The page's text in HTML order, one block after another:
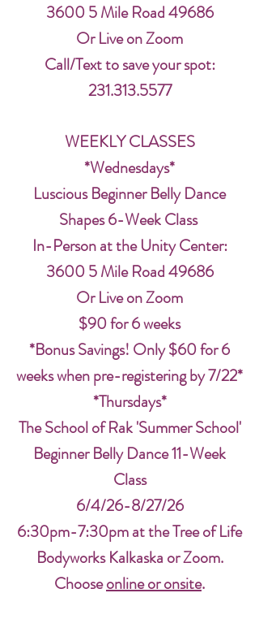
3600 5 Mile Road 49686
Or Live on Zoom
Call/Text to save your spot:
231.313.5577
WEEKLY CLASSES
*Wednesdays*
Luscious Beginner Belly Dance
Shapes 6-Week Class
In-Person at the Unity Center:
3600 5 Mile Road 49686
Or Live on Zoom
$90 for 6 weeks
*Bonus Savings! Only $60 for 6
weeks when pre-registering by 7/22*
*Thursdays*
The School of Rak 'Summer School'
Beginner Belly Dance 11-Week
Class
6/4/26-8/27/26
6:30pm-7:30pm at the Tree of Life
Bodyworks Kalkaska or Zoom.
Chooseonline or onsite.